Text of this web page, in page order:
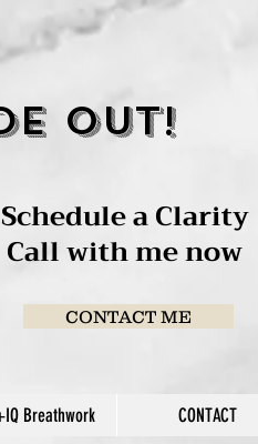
out!
Schedule a Clarity
Call with me now
CONTACT ME
Breathwork CONTACT